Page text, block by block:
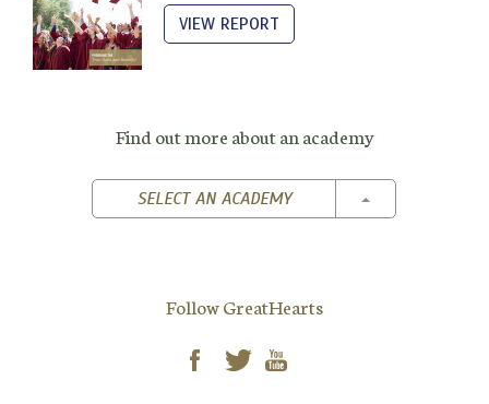
VIEW REPORT
Find out more about an academy
SELECT AN ACADEMY TOGGLE
Follow GreatHearts